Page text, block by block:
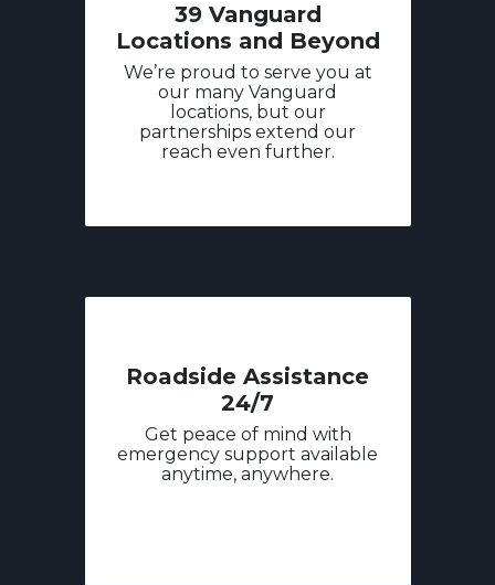
39 Vanguard
Locations and Beyond
We’re proud to serve you at
our many Vanguard
locations, but our
partnerships extend our
reach even further.
Roadside Assistance
24/7
Get peace of mind with
emergency support available
anytime, anywhere.